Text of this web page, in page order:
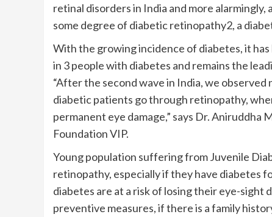
retinal disorders in India and more
some degree of diabetic retinopathy2, a
With the growing incidence of diabetes, it
in 3 people with diabetes and remains the
“After the second wave in India, we
diabetic patients go through retinopathy,
permanent eye damage,” says Dr. Aniruddha
Foundation VIP.
Young population suffering from Juvenile
retinopathy, especially if they have diabetes
diabetes are at a risk of losing their eye-sight
preventive measures, if there is a family